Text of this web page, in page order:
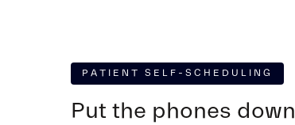
PATIENT SELF-SCHEDULING
Put the phones down